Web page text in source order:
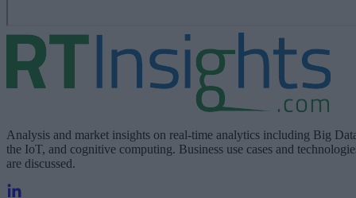
Analysis and market insights on real-time analytics including Big
the IoT, and cognitive computing. Business use cases and
are discussed.